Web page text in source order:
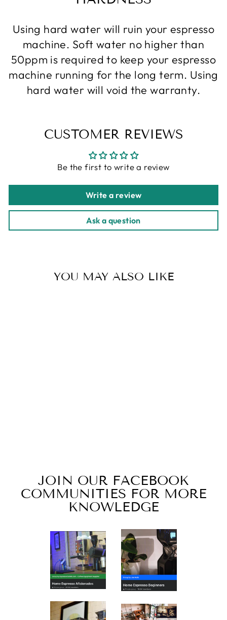
Using hard water will ruin your espresso
machine. Soft water no higher than
50ppm is required to keep your espresso
machine running for the long term. Using
hard water will void the warranty.
CUSTOMER REVIEWS
Be the first to write a review
Write a review
Ask a question
YOU MAY ALSO LIKE
JOIN OUR FACEBOOK
COMMUNITIES FOR MORE
KNOWLEDGE